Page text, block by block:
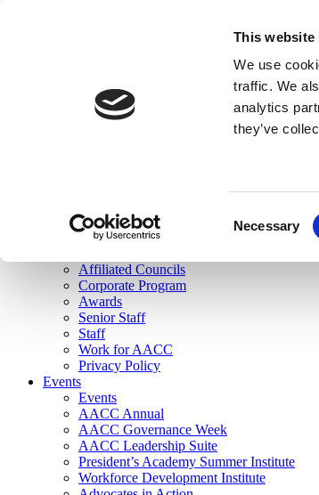
This website
We use
traffic. We
analytics
they’ve
Necessary
Join Here
Membership
Governance
Affiliated Councils
Corporate Program
Awards
Senior Staff
Staff
Work for AACC
Privacy Policy
Events
Events
AACC Annual
AACC Governance Week
AACC Leadership Suite
President’s Academy Summer Institute
Workforce Development Institute